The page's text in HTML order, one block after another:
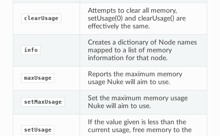
clearUsage
Attempts to clear all memory,
setUsage(0) and clearUsage() are
effectively the same.
info
Creates a dictionary of Node names
mapped to a list of memory
information for that node.
maxUsage
Reports the maximum memory
usage Nuke will aim to use.
setMaxUsage
Set the maximum memory usage
Nuke will aim to use.
setUsage
If the value given is less than the
current usage, free memory to the